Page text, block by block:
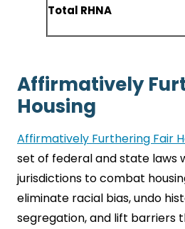
Total RHNA
Affirmatively
Housing
Affirmatively Furthering Fair
set of federal and state laws
jurisdictions to combat
eliminate racial bias, undo
segregation, and lift barriers